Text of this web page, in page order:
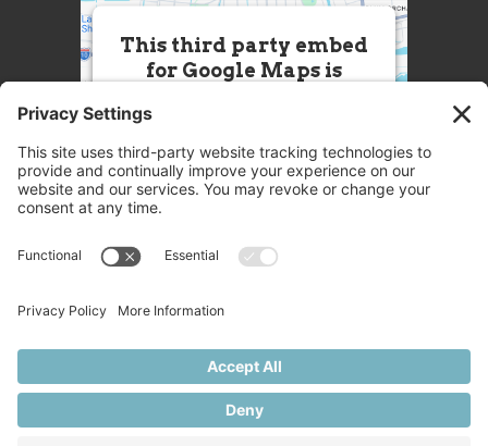
This third party embed
for Google Maps is
this Service (Google Maps). The
embedded third party Service is
not allowed to display until you
party feature to load, please click
More Information
Accept